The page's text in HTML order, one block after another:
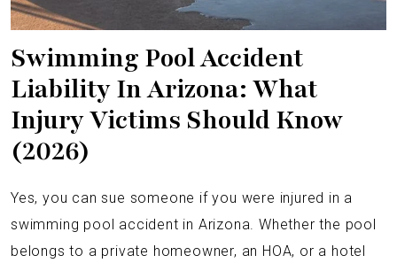
Swimming Pool Accident
Liability In Arizona: What
Injury Victims Should Know
(2026)
Yes, you can sue someone if you were injured in a
swimming pool accident in Arizona. Whether the pool
belongs to a private homeowner, an HOA, or a hotel